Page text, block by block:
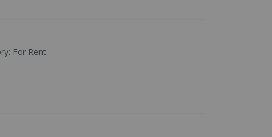
: For Rent